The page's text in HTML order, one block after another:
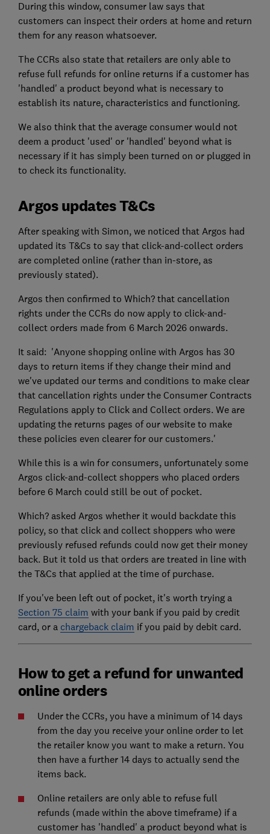
During this window, consumer law says that
customers can inspect their orders at home and return
them for any reason whatsoever.
The CCRs also state that retailers are only able to
refuse full refunds for online returns if a customer has
'handled' a product beyond what is necessary to
establish its nature, characteristics and functioning.
We also think that the average consumer would not
deem a product 'used' or 'handled' beyond what is
necessary if it has simply been turned on or plugged in
to check its functionality.
Argos updates T&Cs
After speaking with Simon, we noticed that Argos had
updated its T&Cs to say that click-and-collect orders
are completed online (rather than in-store, as
previously stated).
Argos then confirmed to Which? that cancellation
rights under the CCRs do now apply to click-and-
collect orders made from 6 March 2026 onwards.
It said: 'Anyone shopping online with Argos has 30
days to return items if they change their mind and
we've updated our terms and conditions to make clear
that cancellation rights under the Consumer Contracts
Regulations apply to Click and Collect orders. We are
updating the returns pages of our website to make
these policies even clearer for our customers.'
While this is a win for consumers, unfortunately some
Argos click-and-collect shoppers who placed orders
before 6 March could still be out of pocket.
Which? asked Argos whether it would backdate this
policy, so that click and collect shoppers who were
previously refused refunds could now get their money
back. But it told us that orders are treated in line with
the T&Cs that applied at the time of purchase.
If you've been left out of pocket, it's worth trying a
Section 75 claim with your bank if you paid by credit
card, or a chargeback claim if you paid by debit card.
How to get a refund for unwanted
online orders
Under the CCRs, you have a minimum of 14 days
from the day you receive your online order to let
the retailer know you want to make a return. You
then have a further 14 days to actually send the
items back.
Online retailers are only able to refuse full
refunds (made within the above timeframe) if a
customer has 'handled' a product beyond what is